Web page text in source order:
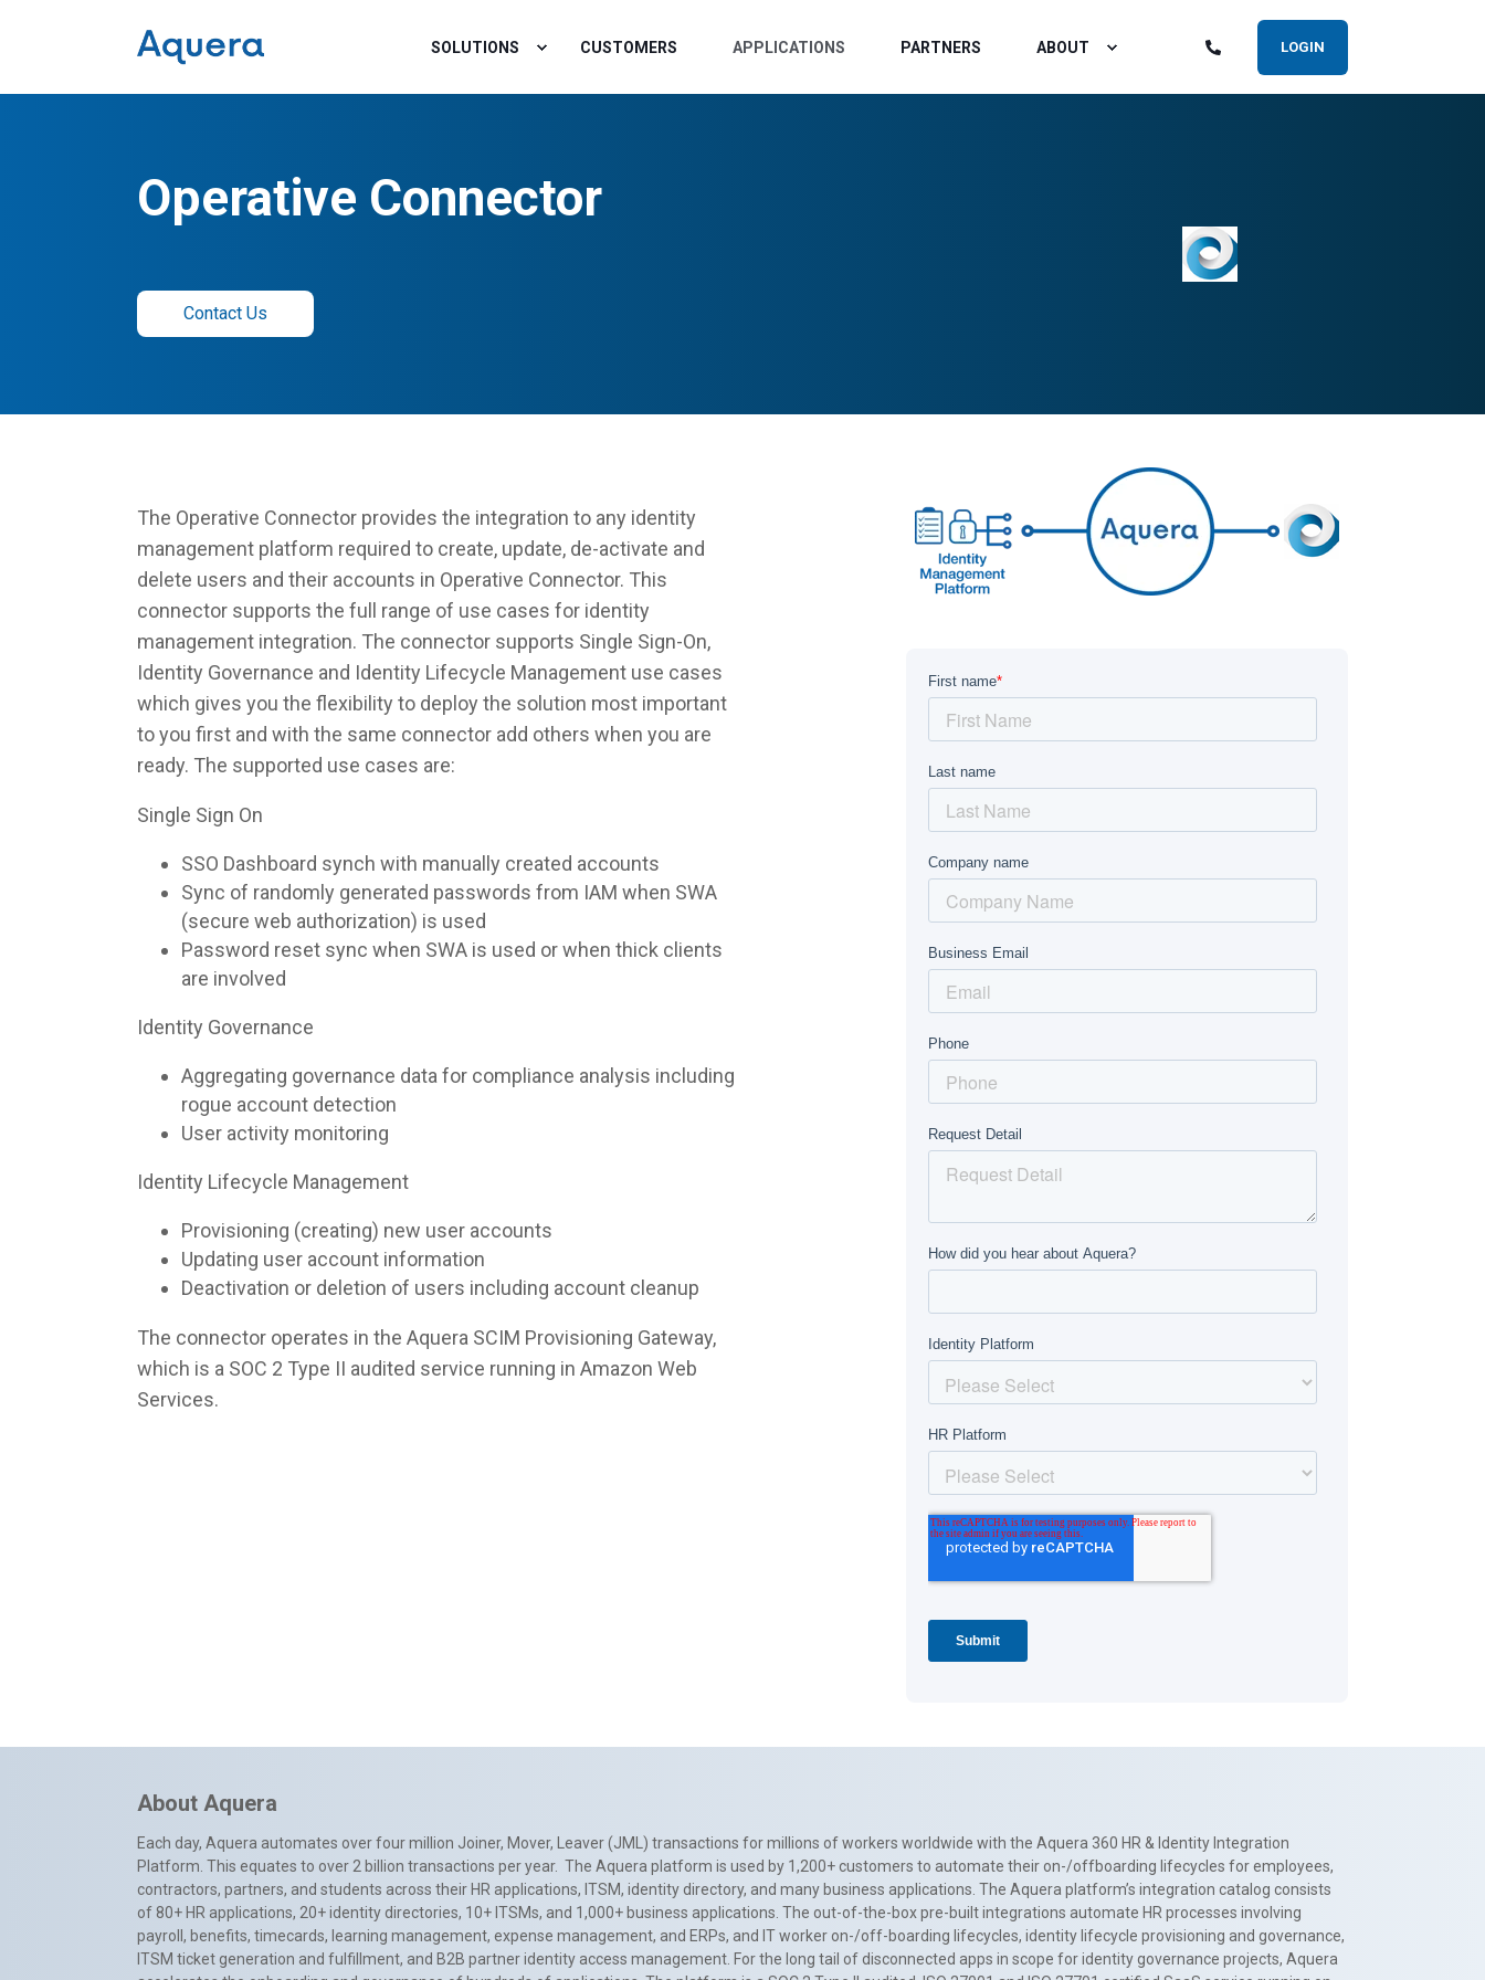
SOLUTIONS CUSTOMERS APPLICATIONS PARTNERS ABOUT LOGIN
Operative Connector
Contact Us
The Operative Connector provides the integration to any identity
management platform required to create, update, de-activate and
delete users and their accounts in Operative Connector. This
connector supports the full range of use cases for identity
management integration. The connector supports Single Sign-On,
Identity Governance and Identity Lifecycle Management use cases
which gives you the flexibility to deploy the solution most important
to you first and with the same connector add others when you are
ready. The supported use cases are:
Single Sign On
SSO Dashboard synch with manually created accounts
Sync of randomly generated passwords from IAM when SWA
(secure web authorization) is used
Password reset sync when SWA is used or when thick clients
are involved
Identity Governance
Aggregating governance data for compliance analysis including
rogue account detection
User activity monitoring
Identity Lifecycle Management
Provisioning (creating) new user accounts
Updating user account information
Deactivation or deletion of users including account cleanup
The connector operates in the Aquera SCIM Provisioning Gateway,
which is a SOC 2 Type II audited service running in Amazon Web
Services.
About Aquera
Each day, Aquera automates over four million Joiner, Mover, Leaver (JML) transactions for millions of workers worldwide with the Aquera 360 HR & Identity Integration
Platform. This equates to over 2 billion transactions per year. The Aquera platform is used by 1,200+ customers to automate their on-/offboarding lifecycles for employees,
contractors, partners, and students across their HR applications, ITSM, identity directory, and many business applications. The Aquera platform’s integration catalog consists
of 80+ HR applications, 20+ identity directories, 10+ ITSMs, and 1,000+ business applications. The out-of-the-box pre-built integrations automate HR processes involving
payroll, benefits, timecards, learning management, expense management, and ERPs, and IT worker on-/off-boarding lifecycles, identity lifecycle provisioning and governance,
ITSM ticket generation and fulfillment, and B2B partner identity access management. For the long tail of disconnected apps in scope for identity governance projects, Aquera